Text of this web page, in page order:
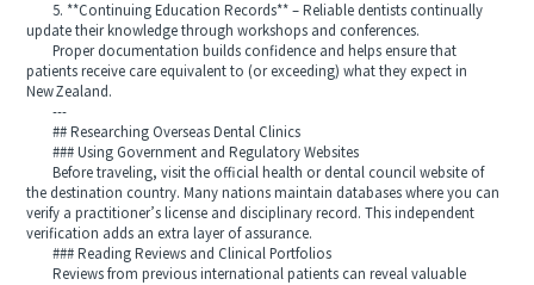
5. **Continuing Education Records** – Reliable dentists continually
update their knowledge through workshops and conferences.
Proper documentation builds confidence and helps ensure that
patients receive care equivalent to (or exceeding) what they expect in
New Zealand.
---
## Researching Overseas Dental Clinics
### Using Government and Regulatory Websites
Before traveling, visit the official health or dental council website of
the destination country. Many nations maintain databases where you can
verify a practitioner’s license and disciplinary record. This independent
verification adds an extra layer of assurance.
### Reading Reviews and Clinical Portfolios
Reviews from previous international patients can reveal valuable